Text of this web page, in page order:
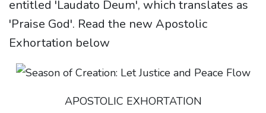
entitled 'Laudato Deum', which translates as
'Praise God'. Read the new Apostolic
Exhortation below
APOSTOLIC EXHORTATION